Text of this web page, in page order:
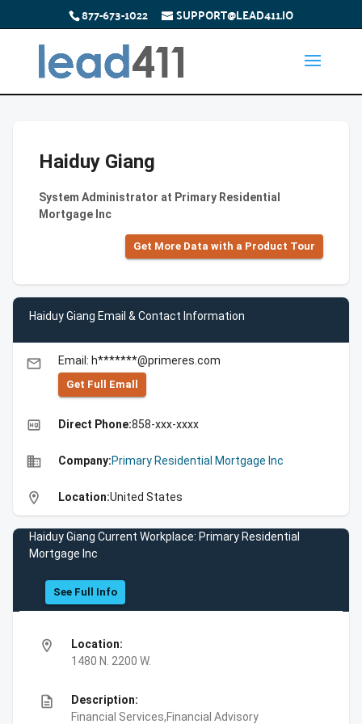
877-673-1022 SUPPORT@LEAD411.IO
Haiduy Giang
System Administrator at Primary Residential
Mortgage Inc
Get More Data with a Product Tour
Haiduy Giang Email & Contact Information
email Email: h*******@primeres.com
Get Full Emall
high_quality Direct Phone:858-xxx-xxxx
business Company:Primary Residential Mortgage Inc
location_on Location:United States
Haiduy Giang Current Workplace: Primary Residential
Mortgage Inc
See Full Info
location_on
Location:
1480 N. 2200 W.
description
Description:
Financial Services,Financial Advisory